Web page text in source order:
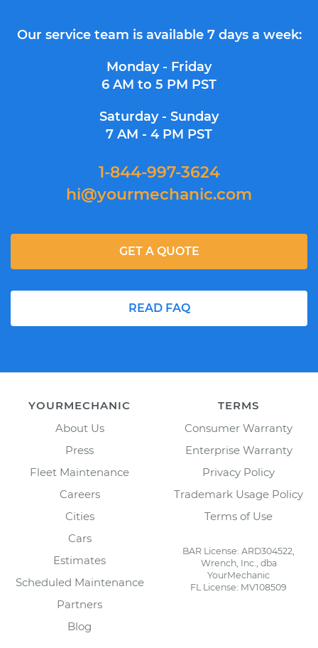
Our service team is available 7 days a week:
Monday - Friday
6 AM to 5 PM PST
Saturday - Sunday
7 AM - 4 PM PST
1-844-997-3624
hi@yourmechanic.com
READ FAQ
GET A QUOTE
YOURMECHANIC
About Us
Press
Fleet Maintenance
Careers
Cities
Cars
Estimates
Scheduled Maintenance
Partners
Blog
TERMS
Consumer Warranty
Enterprise Warranty
Privacy Policy
Trademark Usage Policy
Terms of Use
BAR License: ARD304522,
Wrench, Inc., dba
YourMechanic
FL License: MV108509